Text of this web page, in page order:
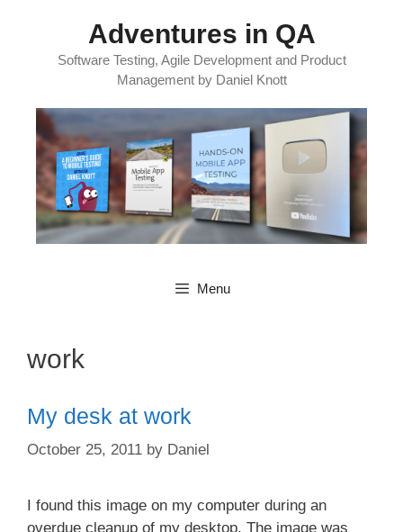
Adventures in QA
Software Testing, Agile Development and Product
Management by Daniel Knott
Menu
work
My desk at work
October 25, 2011 by Daniel
I found this image on my computer during an
overdue cleanup of my desktop. The image was